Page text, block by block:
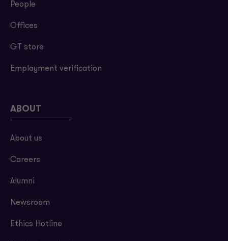
People
Offices
GT store
Employment verification
ABOUT
About us
Careers
Alumni
Newsroom
Ethics Hotline